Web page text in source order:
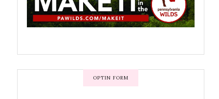
OPTIN FORM